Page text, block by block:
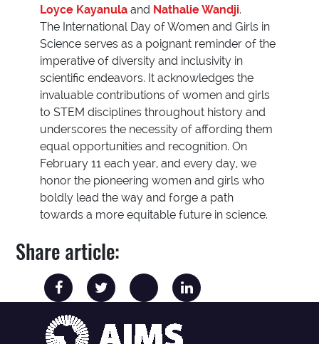
Loyce Kayanula and Nathalie Wandji.
The International Day of Women and Girls in
Science serves as a poignant reminder of the
imperative of diversity and inclusivity in
scientific endeavors. It acknowledges the
invaluable contributions of women and girls
to STEM disciplines throughout history and
underscores the necessity of affording them
equal opportunities and recognition. On
February 11 each year, and every day, we
honor the pioneering women and girls who
boldly lead the way and forge a path
towards a more equitable future in science.
Share article: